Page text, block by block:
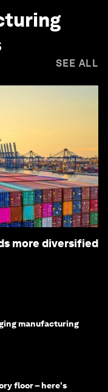
SEE ALL
more diversified
manufacturing
floor – here's